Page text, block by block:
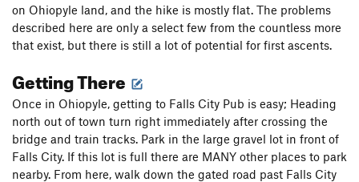
on Ohiopyle land, and the hike is mostly flat. The problems
described here are only a select few from the countless more
that exist, but there is still a lot of potential for first ascents.
Getting There
Once in Ohiopyle, getting to Falls City Pub is easy; Heading
north out of town turn right immediately after crossing the
bridge and train tracks. Park in the large gravel lot in front of
Falls City. If this lot is full there are MANY other places to park
nearby. From here, walk down the gated road past Falls City